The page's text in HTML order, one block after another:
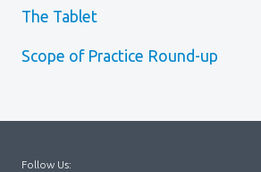
The Tablet
Scope of Practice Round-up
Follow Us: